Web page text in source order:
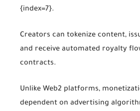
{index=7}.
Creators can tokenize content,
and receive automated royalty
contracts.
Unlike Web2 platforms,
dependent on advertising